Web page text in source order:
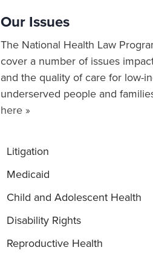
Our Issues
The National Health Law
cover a number of issues
and the quality of care for low-
underserved people and
here »
Litigation
Medicaid
Child and Adolescent Health
Disability Rights
Reproductive Health